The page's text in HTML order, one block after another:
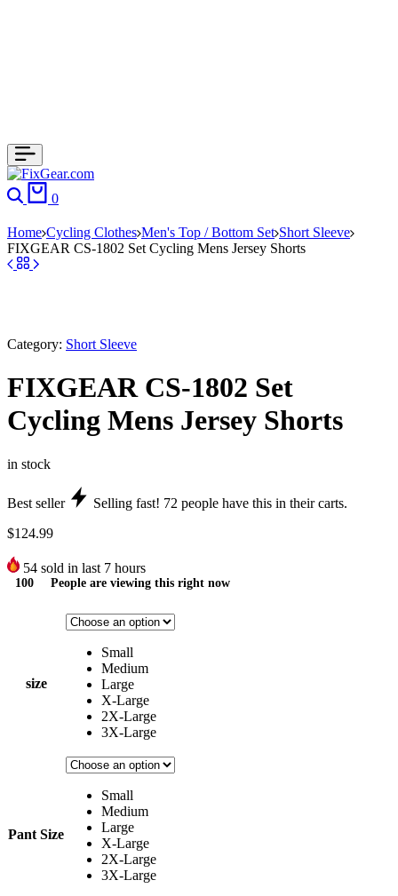
Search
0
Home Cycling Clothes Men's Top / Bottom Set Short Sleeve
FIXGEAR CS-1802 Set Cycling Mens Jersey Shorts
Category: Short Sleeve
FIXGEAR CS-1802 Set
Cycling Mens Jersey Shorts
in stock
Best seller Selling fast! 72 people have this in their carts.
$124.99
54 sold in last 7 hours
100 People are viewing this right now
size
Small
Medium
Large
X-Large
2X-Large
3X-Large
Pant Size
Small
Medium
Large
X-Large
2X-Large
3X-Large